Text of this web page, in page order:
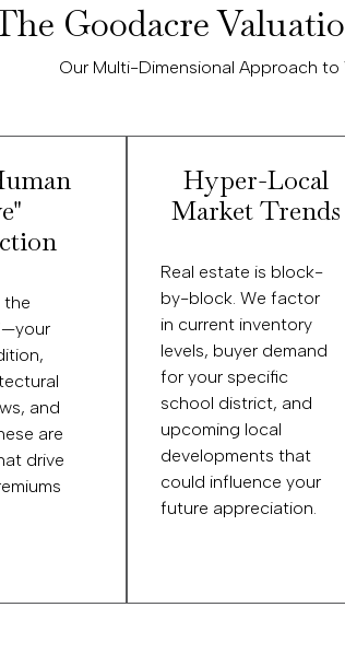
Goodacre
Our Multi-Dimensional Approach to
the
and
are
drive
Hyper-Local
Market Trends
Real estate is block-
by-block. We factor
in current inventory
levels, buyer demand
for your specific
school district, and
upcoming local
developments that
could influence your
future appreciation.